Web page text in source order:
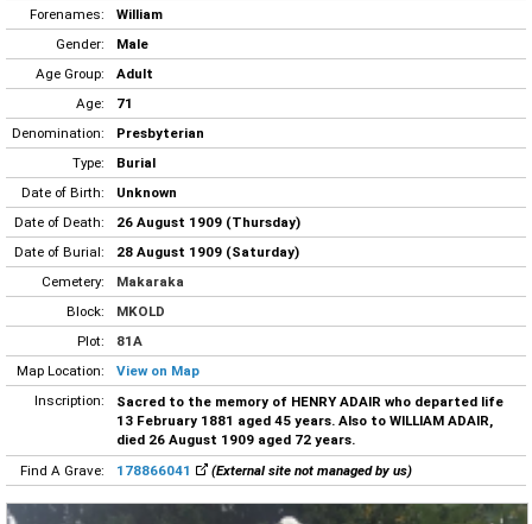
Forenames:
William
Gender:
Male
Age Group:
Adult
Age:
71
Denomination:
Presbyterian
Type:
Burial
Date of Birth:
Unknown
Date of Death:
26 August 1909 (Thursday)
Date of Burial:
28 August 1909 (Saturday)
Cemetery:
Makaraka
Block:
MKOLD
Plot:
81A
Map Location:
View on Map
Inscription:
Sacred to the memory of HENRY ADAIR who departed life
13 February 1881 aged 45 years. Also to WILLIAM ADAIR,
died 26 August 1909 aged 72 years.
Find A Grave:
178866041 (External site not managed by us)